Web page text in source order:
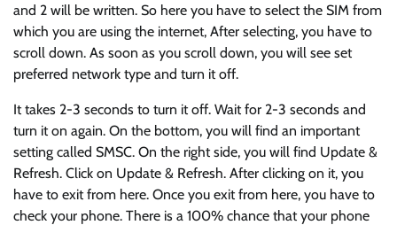
and 2 will be written. So here you have to select the SIM from
which you are using the internet, After selecting, you have to
scroll down. As soon as you scroll down, you will see set
preferred network type and turn it off.
It takes 2-3 seconds to turn it off. Wait for 2-3 seconds and
turn it on again. On the bottom, you will find an important
setting called SMSC. On the right side, you will find Update &
Refresh. Click on Update & Refresh. After clicking on it, you
have to exit from here. Once you exit from here, you have to
check your phone. There is a 100% chance that your phone